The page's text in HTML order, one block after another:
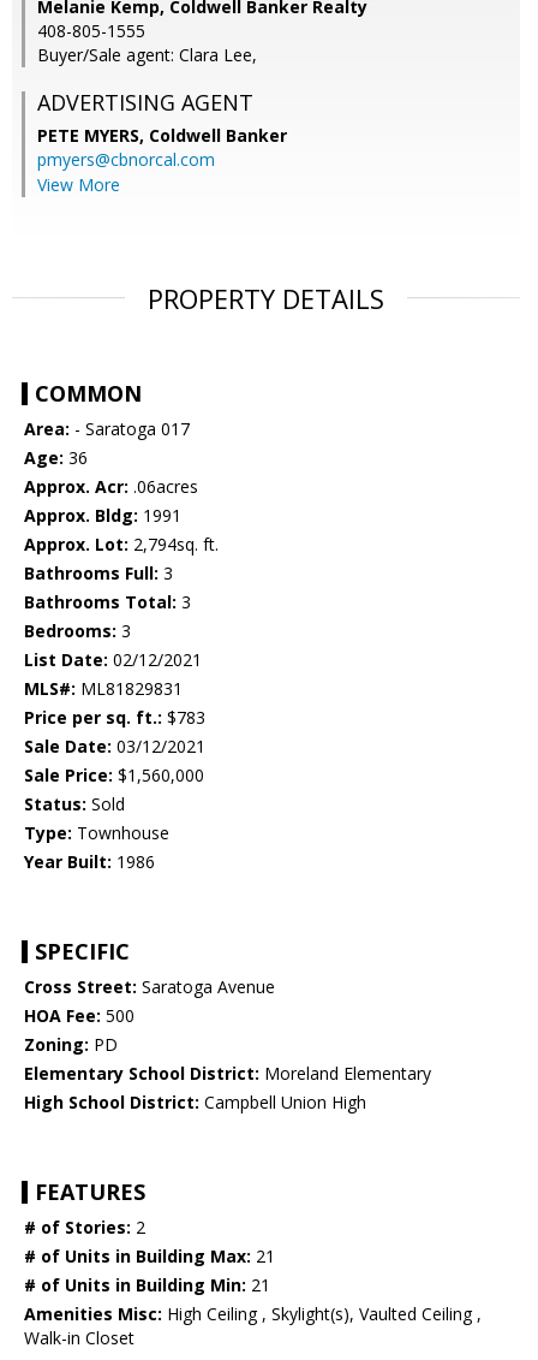
Melanie Kemp, Coldwell Banker Realty
408-805-1555
Buyer/Sale agent: Clara Lee,
ADVERTISING AGENT
PETE MYERS, Coldwell Banker
pmyers@cbnorcal.com
View More
PROPERTY DETAILS
COMMON
Area: - Saratoga 017
Age: 36
Approx. Acr: .06acres
Approx. Bldg: 1991
Approx. Lot: 2,794sq. ft.
Bathrooms Full: 3
Bathrooms Total: 3
Bedrooms: 3
List Date: 02/12/2021
MLS#: ML81829831
Price per sq. ft.: $783
Sale Date: 03/12/2021
Sale Price: $1,560,000
Status: Sold
Type: Townhouse
Year Built: 1986
SPECIFIC
Cross Street: Saratoga Avenue
HOA Fee: 500
Zoning: PD
Elementary School District: Moreland Elementary
High School District: Campbell Union High
FEATURES
# of Stories: 2
# of Units in Building Max: 21
# of Units in Building Min: 21
Amenities Misc: High Ceiling , Skylight(s), Vaulted Ceiling ,
Walk-in Closet